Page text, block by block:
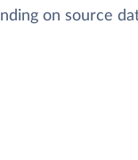
on source